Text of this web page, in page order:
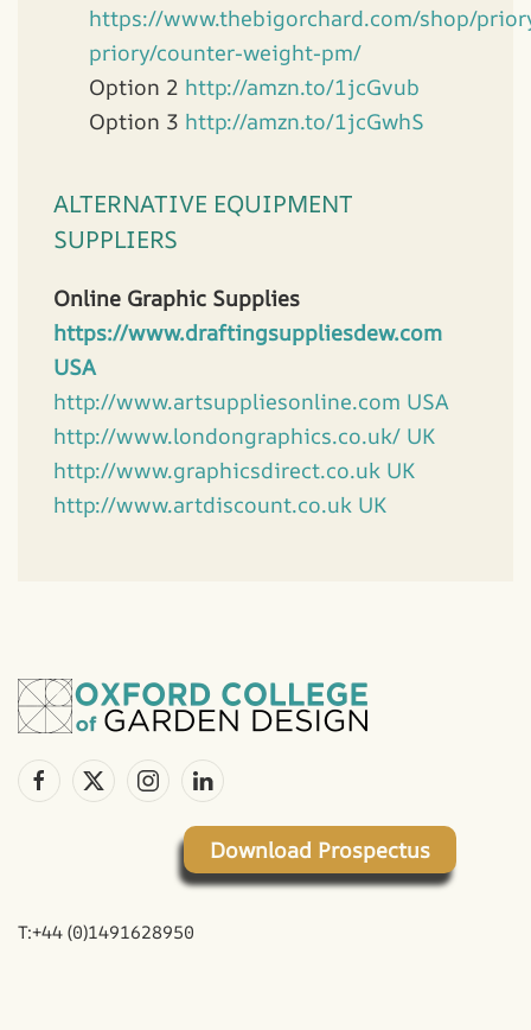
https://www.thebigorchard.com/shop/
priory/counter-weight-pm/
Option 2 http://amzn.to/1jcGvub
Option 3 http://amzn.to/1jcGwhS
ALTERNATIVE EQUIPMENT
SUPPLIERS
Online Graphic Supplies
https://www.draftingsuppliesdew.com
USA
http://www.artsuppliesonline.com USA
http://www.londongraphics.co.uk/ UK
http://www.graphicsdirect.co.uk UK
http://www.artdiscount.co.uk UK
Download Prospectus
T:+44 (0)1491628950